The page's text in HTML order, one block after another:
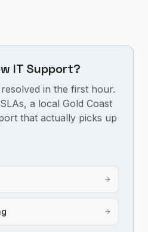
IT Support?
in the first hour.
a local Gold Coast
that actually picks up